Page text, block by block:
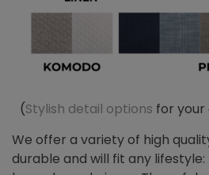
(Stylish detail options for
We offer a variety of high
durable and will fit any lifestyle: